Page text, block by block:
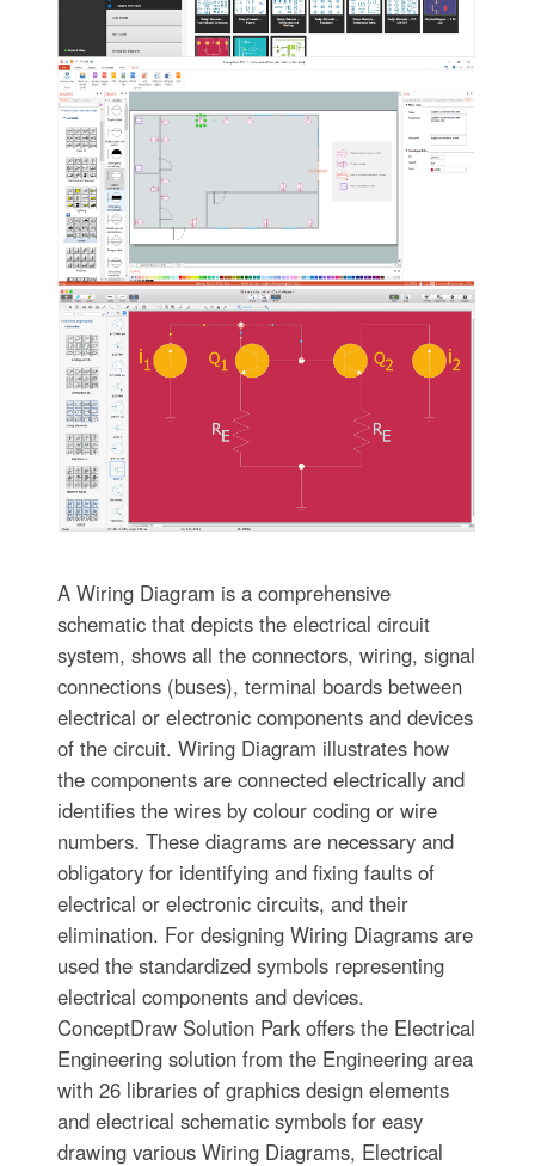
A Wiring Diagram is a comprehensive
schematic that depicts the electrical circuit
system, shows all the connectors, wiring, signal
connections (buses), terminal boards between
electrical or electronic components and devices
of the circuit. Wiring Diagram illustrates how
the components are connected electrically and
identifies the wires by colour coding or wire
numbers. These diagrams are necessary and
obligatory for identifying and fixing faults of
electrical or electronic circuits, and their
elimination. For designing Wiring Diagrams are
used the standardized symbols representing
electrical components and devices.
ConceptDraw Solution Park offers the Electrical
Engineering solution from the Engineering area
with 26 libraries of graphics design elements
and electrical schematic symbols for easy
drawing various Wiring Diagrams, Electrical